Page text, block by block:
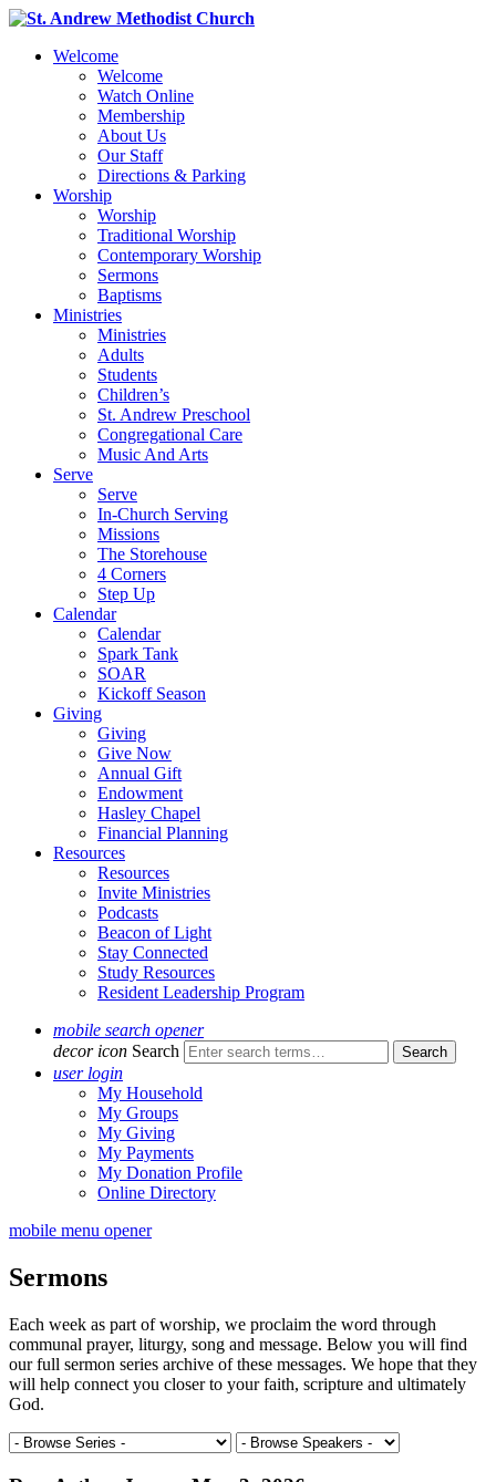
Welcome
Welcome
Watch Online
Membership
About Us
Our Staff
Directions & Parking
Worship
Worship
Traditional Worship
Contemporary Worship
Sermons
Baptisms
Ministries
Ministries
Adults
Students
Children’s
St. Andrew Preschool
Congregational Care
Music And Arts
Serve
Serve
In-Church Serving
Missions
The Storehouse
4 Corners
Step Up
Calendar
Calendar
Spark Tank
SOAR
Kickoff Season
Giving
Giving
Give Now
Annual Gift
Endowment
Hasley Chapel
Financial Planning
Resources
Resources
Invite Ministries
Podcasts
Beacon of Light
Stay Connected
Study Resources
Resident Leadership Program
mobile search opener
decor icon Search
user login
My Household
My Groups
My Giving
My Payments
My Donation Profile
Online Directory
mobile menu opener
Sermons
Each week as part of worship, we proclaim the word through
communal prayer, liturgy, song and message. Below you will find
our full sermon series archive of these messages. We hope that they
will help connect you closer to your faith, scripture and ultimately
God.